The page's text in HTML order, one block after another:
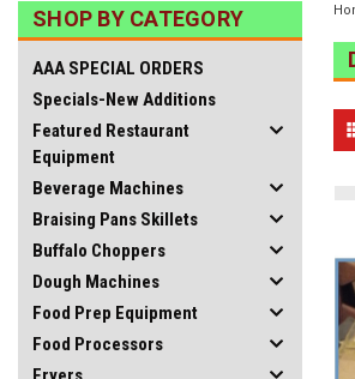
SHOP BY CATEGORY
AAA SPECIAL ORDERS
Specials-New Additions
Featured Restaurant
Equipment
Beverage Machines
Braising Pans Skillets
Buffalo Choppers
Dough Machines
Food Prep Equipment
Food Processors